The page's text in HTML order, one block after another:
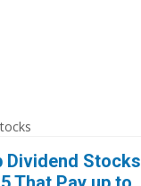
Dividend Stocks